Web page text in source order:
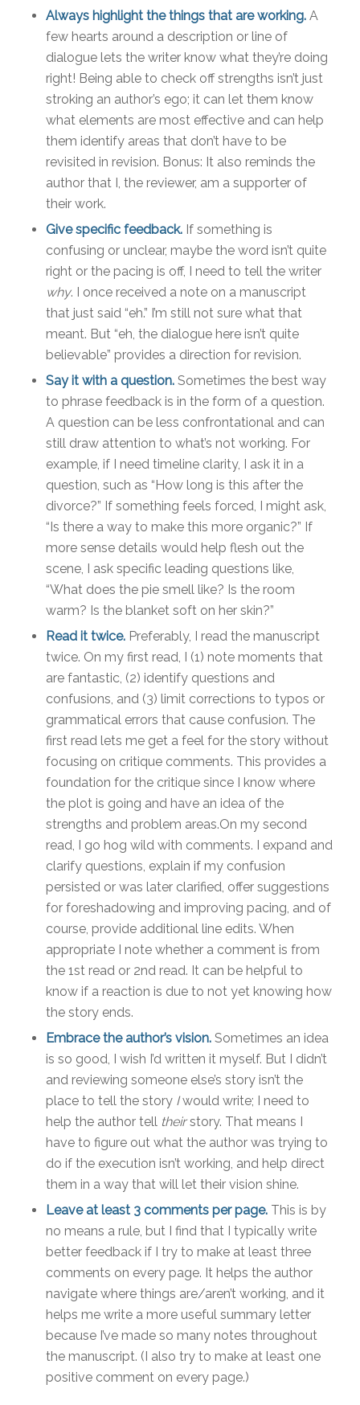
Always highlight the things that are working. A
few hearts around a description or line of
dialogue lets the writer know what they’re doing
right! Being able to check off strengths isn’t just
stroking an author’s ego; it can let them know
what elements are most effective and can help
them identify areas that don’t have to be
revisited in revision. Bonus: It also reminds the
author that I, the reviewer, am a supporter of
their work.
Give specific feedback. If something is
confusing or unclear, maybe the word isn’t quite
right or the pacing is off, I need to tell the writer
why. I once received a note on a manuscript
that just said “eh.” I’m still not sure what that
meant. But “eh, the dialogue here isn’t quite
believable” provides a direction for revision.
Say it with a question. Sometimes the best way
to phrase feedback is in the form of a question.
A question can be less confrontational and can
still draw attention to what’s not working. For
example, if I need timeline clarity, I ask it in a
question, such as “How long is this after the
divorce?” If something feels forced, I might ask,
“Is there a way to make this more organic?” If
more sense details would help flesh out the
scene, I ask specific leading questions like,
“What does the pie smell like? Is the room
warm? Is the blanket soft on her skin?”
Read it twice. Preferably, I read the manuscript
twice. On my first read, I (1) note moments that
are fantastic, (2) identify questions and
confusions, and (3) limit corrections to typos or
grammatical errors that cause confusion. The
first read lets me get a feel for the story without
focusing on critique comments. This provides a
foundation for the critique since I know where
the plot is going and have an idea of the
strengths and problem areas.On my second
read, I go hog wild with comments. I expand and
clarify questions, explain if my confusion
persisted or was later clarified, offer suggestions
for foreshadowing and improving pacing, and of
course, provide additional line edits. When
appropriate I note whether a comment is from
the 1st read or 2nd read. It can be helpful to
know if a reaction is due to not yet knowing how
the story ends.
Embrace the author’s vision. Sometimes an idea
is so good, I wish I’d written it myself. But I didn’t
and reviewing someone else’s story isn’t the
place to tell the story Iwould write; I need to
help the author tell theirstory. That means I
have to figure out what the author was trying to
do if the execution isn’t working, and help direct
them in a way that will let their vision shine.
Leave at least 3 comments per page. This is by
no means a rule, but I find that I typically write
better feedback if I try to make at least three
comments on every page. It helps the author
navigate where things are/aren’t working, and it
helps me write a more useful summary letter
because I’ve made so many notes throughout
the manuscript. (I also try to make at least one
positive comment on every page.)